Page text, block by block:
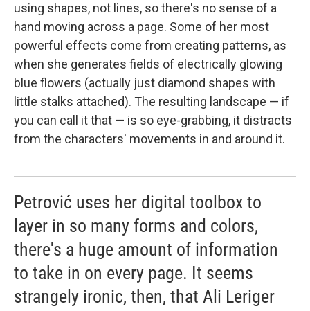
using shapes, not lines, so there's no sense of a
hand moving across a page. Some of her most
powerful effects come from creating patterns, as
when she generates fields of electrically glowing
blue flowers (actually just diamond shapes with
little stalks attached). The resulting landscape — if
you can call it that — is so eye-grabbing, it distracts
from the characters' movements in and around it.
Petrović uses her digital toolbox to
layer in so many forms and colors,
there's a huge amount of information
to take in on every page. It seems
strangely ironic, then, that Ali Leriger